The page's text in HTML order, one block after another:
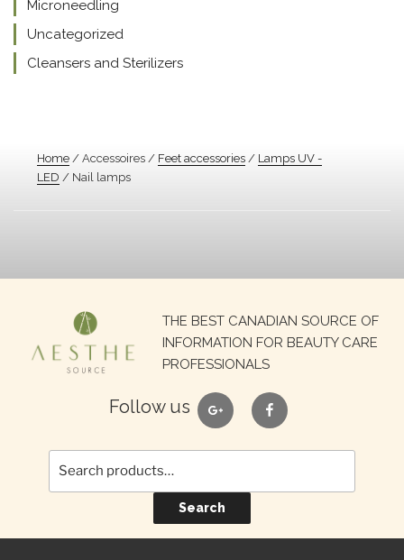
Home / Accessoires / Feet accessories / Lamps UV -
LED / Nail lamps
Microneedling
Uncategorized
Cleansers and Sterilizers
THE BEST CANADIAN SOURCE OF
INFORMATION FOR BEAUTY CARE
PROFESSIONALS
Follow us google facebook
Search
for:
Search